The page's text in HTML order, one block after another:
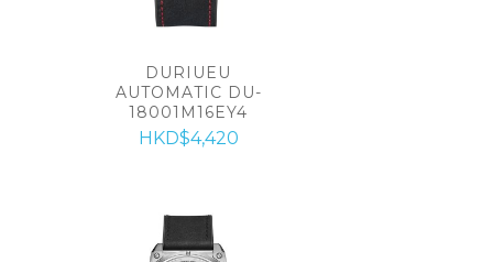
DURIUEU
AUTOMATIC DU-
18001M16EY4
HKD$4,420